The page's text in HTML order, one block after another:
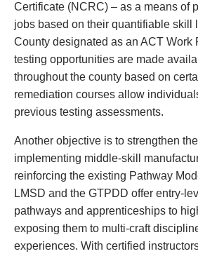
Certificate (NCRC) – as a means of
jobs based on their quantifiable skill
County designated as an ACT Work
testing opportunities are made
throughout the county based on
remediation courses allow
previous testing assessments.
Another objective is to strengthen
implementing middle-skill
reinforcing the existing Pathway
LMSD and the GTPDD offer entry-
pathways and apprenticeships to
exposing them to multi-craft
experiences. With certified